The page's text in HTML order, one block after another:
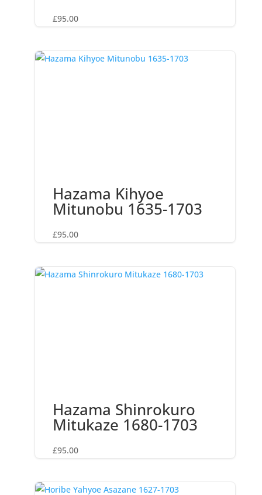
£95.00
Hazama Kihyoe
Mitunobu 1635-1703
£95.00
Hazama Shinrokuro
Mitukaze 1680-1703
£95.00